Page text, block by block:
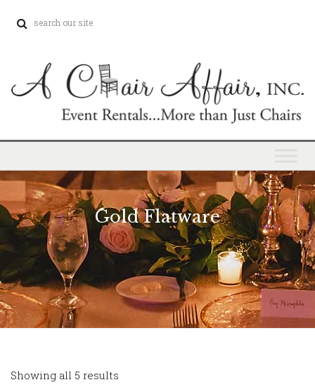
Gold Flatware
Showing all 5 results